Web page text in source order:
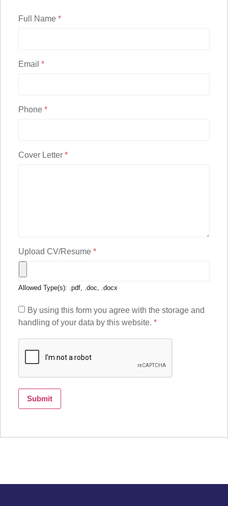
Full Name *
Email *
Phone *
Cover Letter *
Upload CV/Resume *
Allowed Type(s): .pdf, .doc, .docx
By using this form you agree with the storage and
handling of your data by this website. *